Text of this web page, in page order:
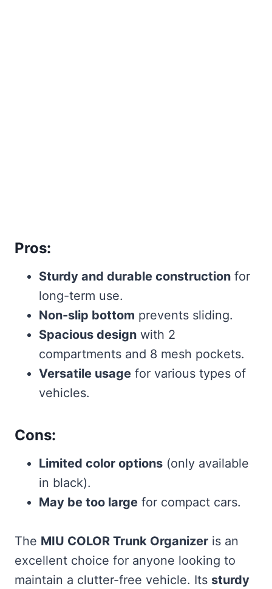
Pros:
Sturdy and durable construction for
long-term use.
Non-slip bottom prevents sliding.
Spacious design with 2
compartments and 8 mesh pockets.
Versatile usage for various types of
vehicles.
Cons:
Limited color options (only available
in black).
May be too large for compact cars.
The MIU COLOR Trunk Organizer is an
excellent choice for anyone looking to
maintain a clutter-free vehicle. Its sturdy